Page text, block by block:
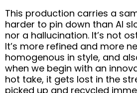
This production carries a
harder to pin down than AI
nor a hallucination. It’s not
It’s more refined and more
homogenous in style, and
when we begin with an
hot take, it gets lost in the
picked up and recycled